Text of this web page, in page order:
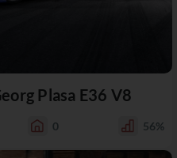
Plasa E36 V8
0 56%